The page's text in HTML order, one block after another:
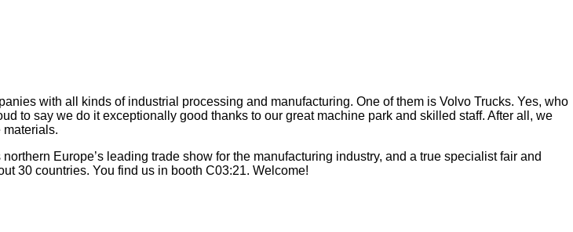
with all kinds of industrial processing and manufacturing. One of them is Volvo Trucks. Yes, who
to say we do it exceptionally good thanks to our great machine park and skilled staff. After all, we
materials.
Europe’s leading trade show for the manufacturing industry, and a true specialist fair and
30 countries. You find us in booth C03:21. Welcome!